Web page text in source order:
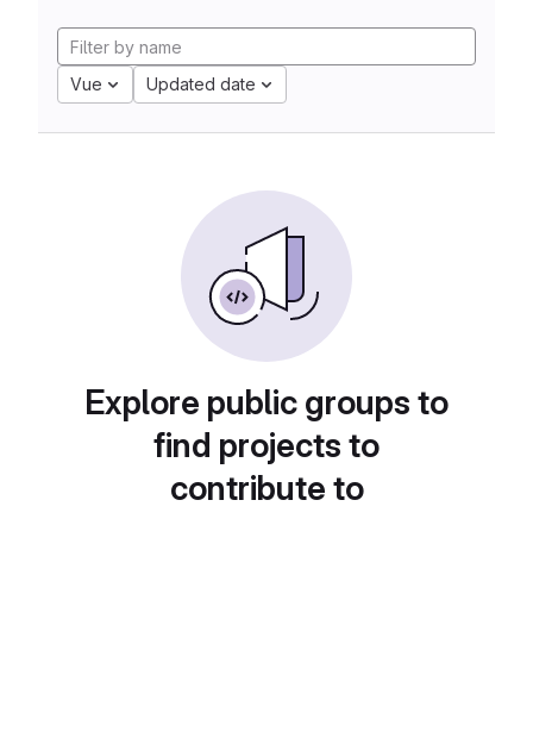
Vue Updated date
Explore public groups to
find projects to
contribute to